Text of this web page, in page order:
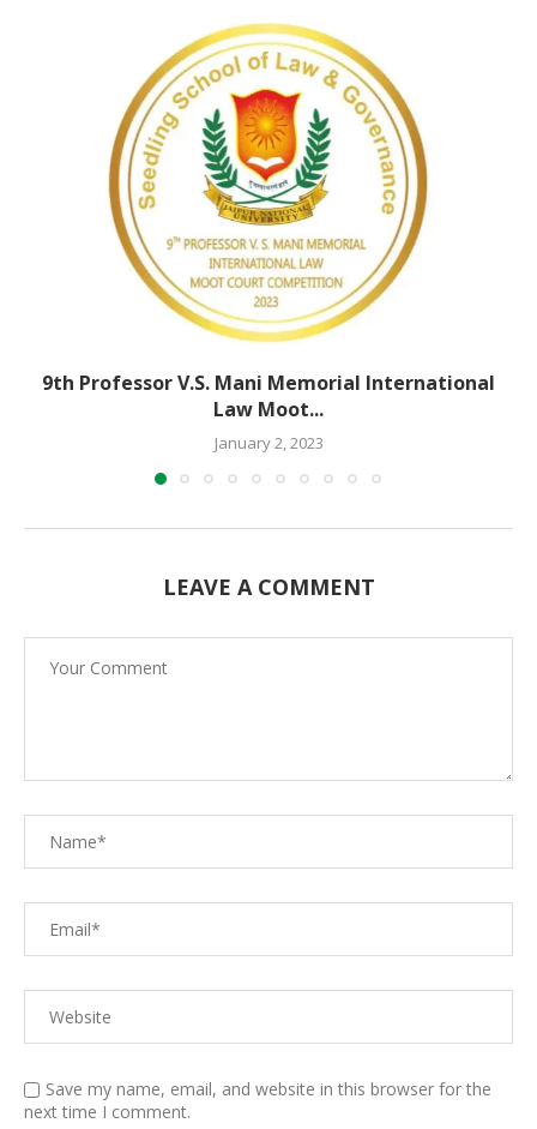
9th Professor V.S. Mani Memorial International
Law Moot...
January 2, 2023
LEAVE A COMMENT
Save my name, email, and website in this browser for the
next time I comment.